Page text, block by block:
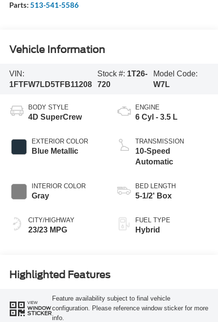
Parts: 513-541-5586
Vehicle Information
VIN:
1FTFW7LD5TFB11208
Stock #: 1T26-
720
Model Code:
W7L
BODY STYLE
4D SuperCrew
EXTERIOR COLOR
Blue Metallic
INTERIOR COLOR
Gray
CITY/HIGHWAY
23/23 MPG
ENGINE
6 Cyl - 3.5 L
TRANSMISSION
10-Speed
Automatic
BED LENGTH
5-1/2' Box
FUEL TYPE
Hybrid
Highlighted Features
VIEW
WINDOW
STICKER
Feature availability subject to final vehicle
configuration. Please reference window sticker for more
info.